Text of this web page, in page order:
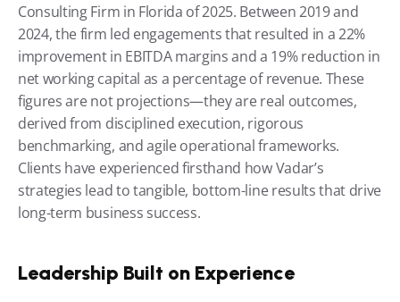
Consulting Firm in Florida of 2025. Between 2019 and
2024, the firm led engagements that resulted in a 22%
improvement in EBITDA margins and a 19% reduction in
net working capital as a percentage of revenue. These
figures are not projections—they are real outcomes,
derived from disciplined execution, rigorous
benchmarking, and agile operational frameworks.
Clients have experienced firsthand how Vadar’s
strategies lead to tangible, bottom-line results that drive
long-term business success.
Leadership Built on Experience